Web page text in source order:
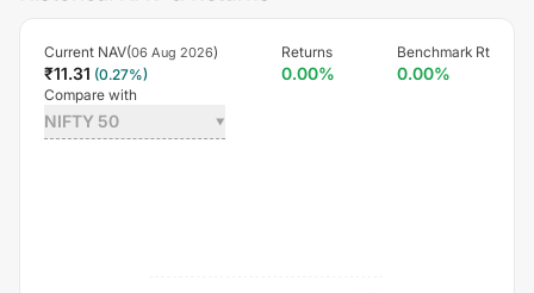
Current NAV(06 Aug 2026)
₹11.31 (0.27%)
Returns
0.00%
Benchmark Rt
0.00%
Compare with
NIFTY 50